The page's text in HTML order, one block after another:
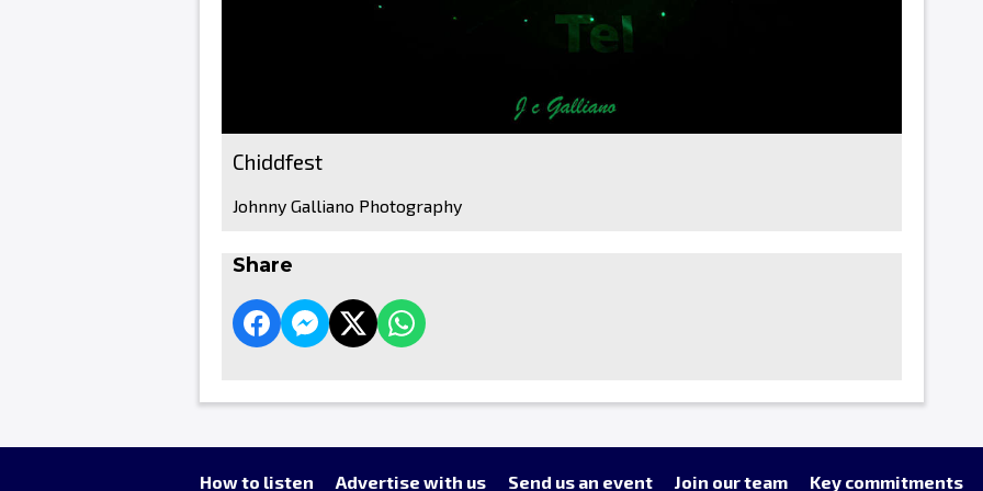
Chiddfest
Johnny Galliano Photography
Share
How to listen Advertise with us Send us an event Join our team Key commitments